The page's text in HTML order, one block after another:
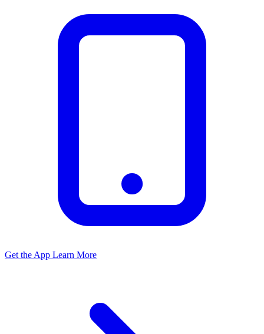
Get the App Learn More